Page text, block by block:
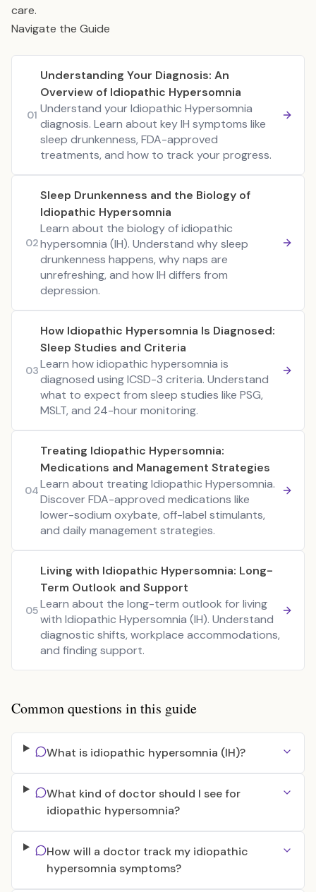
care.
Navigate the Guide
01
Understanding Your Diagnosis: An
Overview of Idiopathic Hypersomnia
Understand your Idiopathic Hypersomnia
diagnosis. Learn about key IH symptoms like
sleep drunkenness, FDA-approved
treatments, and how to track your progress.
02
Sleep Drunkenness and the Biology of
Idiopathic Hypersomnia
Learn about the biology of idiopathic
hypersomnia (IH). Understand why sleep
drunkenness happens, why naps are
unrefreshing, and how IH differs from
depression.
03
How Idiopathic Hypersomnia Is Diagnosed:
Sleep Studies and Criteria
Learn how idiopathic hypersomnia is
diagnosed using ICSD-3 criteria. Understand
what to expect from sleep studies like PSG,
MSLT, and 24-hour monitoring.
04
Treating Idiopathic Hypersomnia:
Medications and Management Strategies
Learn about treating Idiopathic Hypersomnia.
Discover FDA-approved medications like
lower-sodium oxybate, off-label stimulants,
and daily management strategies.
05
Living with Idiopathic Hypersomnia: Long-
Term Outlook and Support
Learn about the long-term outlook for living
with Idiopathic Hypersomnia (IH). Understand
diagnostic shifts, workplace accommodations,
and finding support.
Common questions in this guide
What is idiopathic hypersomnia (IH)?
What kind of doctor should I see for
idiopathic hypersomnia?
How will a doctor track my idiopathic
hypersomnia symptoms?